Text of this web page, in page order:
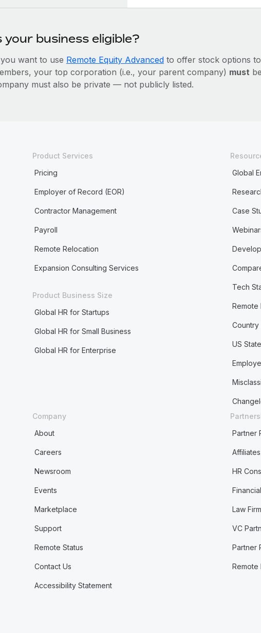
your business eligible?
want to use Remote Equity Advancedto offer stock options
your top corporation (i.e., your parent company) must
must also be private — not publicly listed.
Product Services
Pricing
Employer of Record (EOR)
Contractor Management
Payroll
Remote Relocation
Expansion Consulting Services
Product Business Size
Global HR for Startups
Global HR for Small Business
Global HR for Enterprise
Global
Case
Tech
Remote
Country
US
Company
About
Careers
Newsroom
Events
Marketplace
Support
Remote Status
Contact Us
Accessibility Statement
Partner
Affiliates
HR
Law
VC
Partner
Remote